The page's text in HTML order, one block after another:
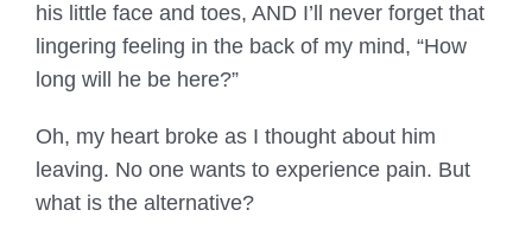
his little face and toes, AND I’ll never forget that
lingering feeling in the back of my mind, “How
long will he be here?”
Oh, my heart broke as I thought about him
leaving. No one wants to experience pain. But
what is the alternative?